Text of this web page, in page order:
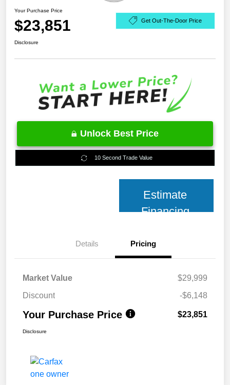
Your Purchase Price
$23,851 Get Out-The-Door Price
Disclosure
Unlock Best Price
10 Second Trade Value
Estimate
Financing
Details Pricing
Market Value
$29,999
Discount
-$6,148
Your Purchase Price $23,851
Disclosure